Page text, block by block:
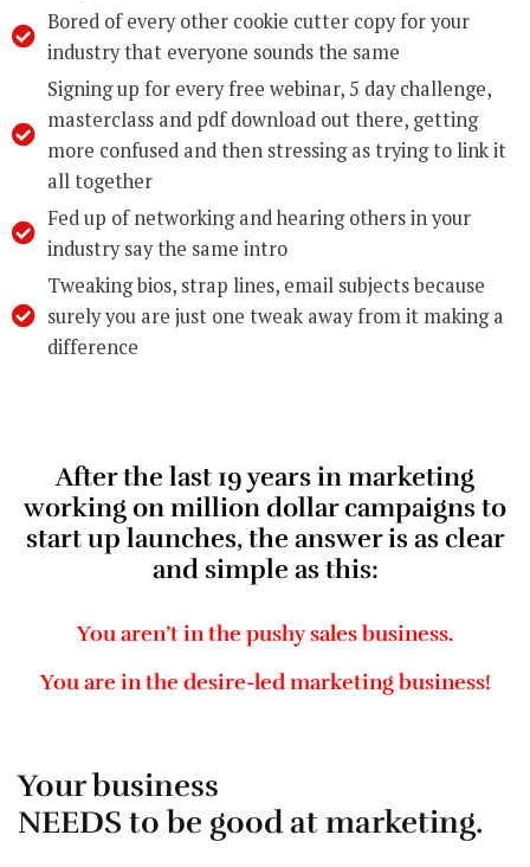
Bored of every other cookie cutter copy for your
industry that everyone sounds the same
Signing up for every free webinar, 5 day challenge,
masterclass and pdf download out there, getting
more confused and then stressing as trying to link it
all together
Fed up of networking and hearing others in your
industry say the same intro
Tweaking bios, strap lines, email subjects because
surely you are just one tweak away from it making a
difference
After the last 19 years in marketing
working on million dollar campaigns to
start up launches, the answer is as clear
and simple as this:
You aren’t in the pushy sales business.
You are in the desire-led marketing business!
Your business
NEEDS to be good at marketing.